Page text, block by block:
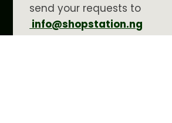
send your requests to
info@shopstation.ng